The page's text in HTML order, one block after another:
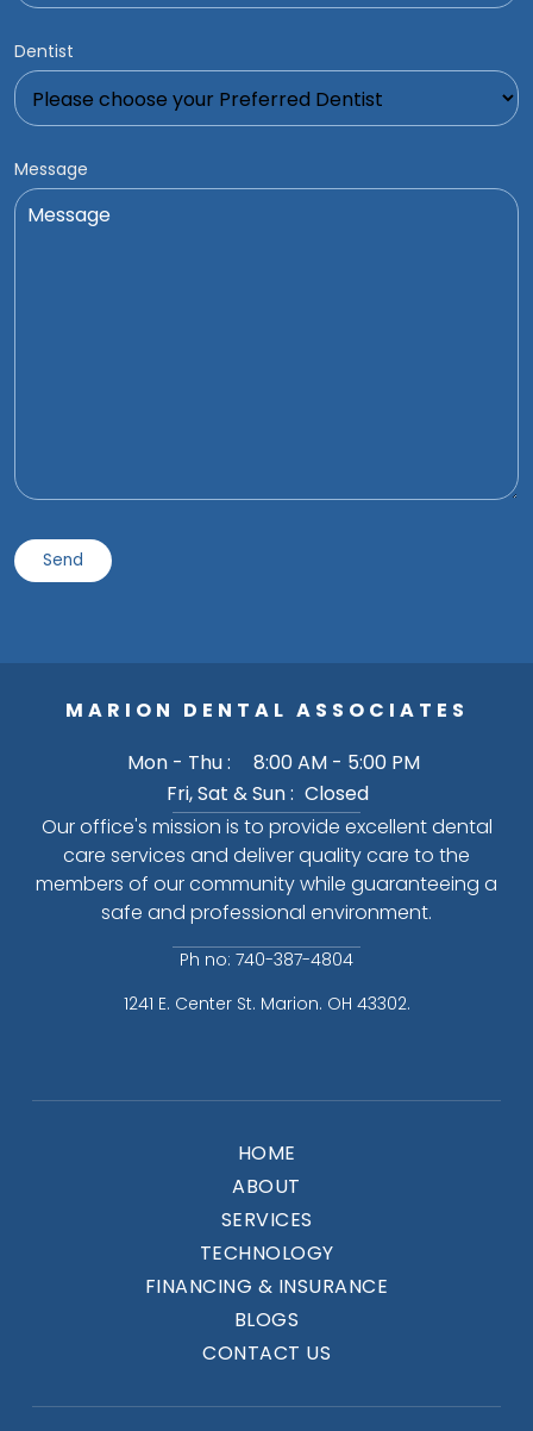
Dentist
Message
MARION DENTAL ASSOCIATES
Mon - Thu :
8:00 AM - 5:00 PM
Fri, Sat & Sun : Closed
Our office's mission is to provide excellent dental
care services and deliver quality care to the
members of our community while guaranteeing a
safe and professional environment.
Ph no: 740-387-4804
1241 E. Center St. Marion. OH 43302.
HOME
ABOUT
SERVICES
TECHNOLOGY
FINANCING & INSURANCE
BLOGS
CONTACT US